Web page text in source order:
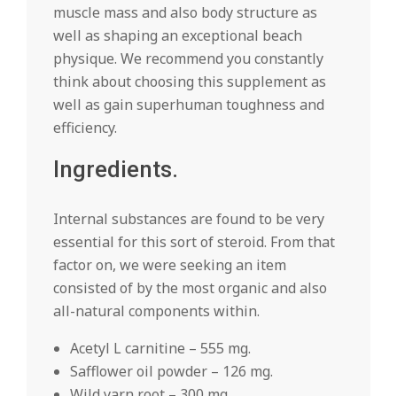
muscle mass and also body structure as
well as shaping an exceptional beach
physique. We recommend you constantly
think about choosing this supplement as
well as gain superhuman toughness and
efficiency.
Ingredients.
Internal substances are found to be very
essential for this sort of steroid. From that
factor on, we were seeking an item
consisted of by the most organic and also
all-natural components within.
Acetyl L carnitine – 555 mg.
Safflower oil powder – 126 mg.